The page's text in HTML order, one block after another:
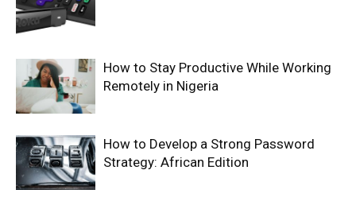
How to Stay Productive While Working
Remotely in Nigeria
How to Develop a Strong Password
Strategy: African Edition